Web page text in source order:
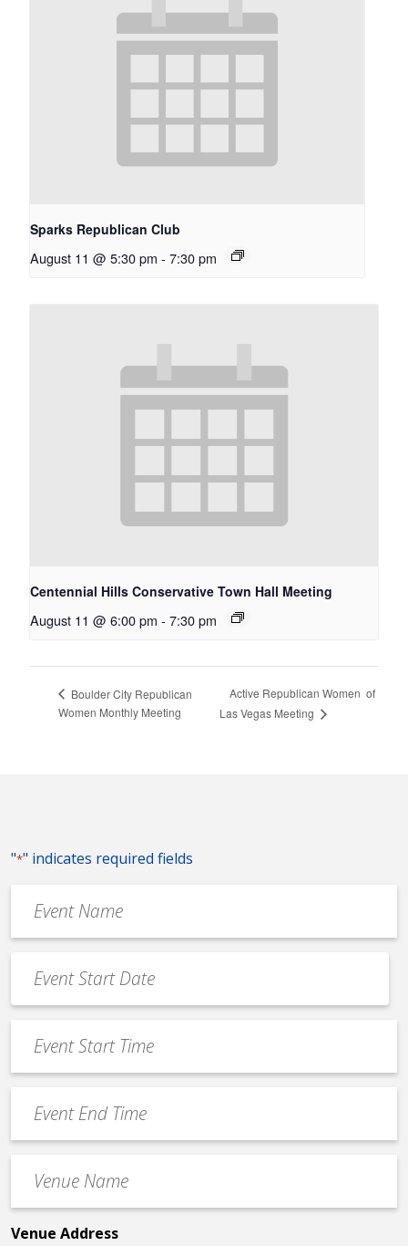
Sparks Republican Club
August 11 @ 5:30 pm - 7:30 pm
Centennial Hills Conservative Town Hall Meeting
August 11 @ 6:00 pm - 7:30 pm
Boulder City Republican
Women Monthly Meeting
Active Republican Women ​​​​​​​​​​​​​​​​​​​​​​​​​​​​​​​​​​ of
Las Vegas Meeting
"*" indicates required fields
Name
*
Date
*
MM
slash
slash
YYYY
Start
Time
End
Time
Name
*
Venue Address